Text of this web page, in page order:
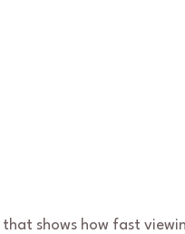
shows how fast